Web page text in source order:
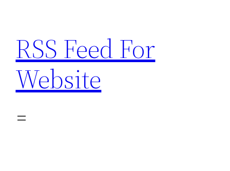
content
RSS Feed For
Website